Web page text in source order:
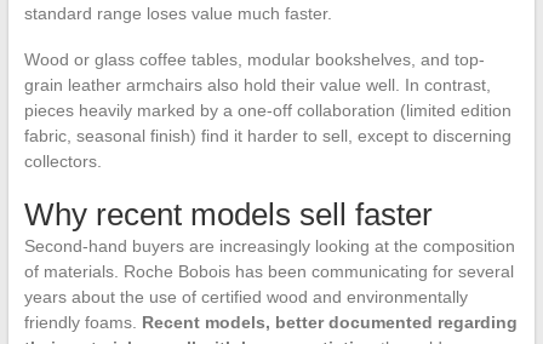
standard range loses value much faster.
Wood or glass coffee tables, modular bookshelves, and top-
grain leather armchairs also hold their value well. In contrast,
pieces heavily marked by a one-off collaboration (limited edition
fabric, seasonal finish) find it harder to sell, except to discerning
collectors.
Why recent models sell faster
Second-hand buyers are increasingly looking at the composition
of materials. Roche Bobois has been communicating for several
years about the use of certified wood and environmentally
friendly foams. Recent models, better documented regarding